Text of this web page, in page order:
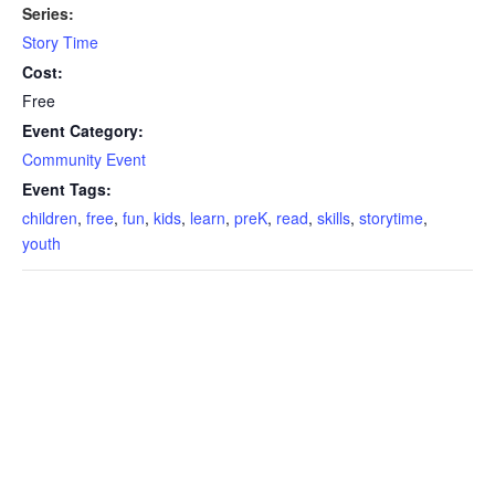
Series:
Story Time
Cost:
Free
Event Category:
Community Event
Event Tags:
children, free, fun, kids, learn, preK, read, skills, storytime,
youth